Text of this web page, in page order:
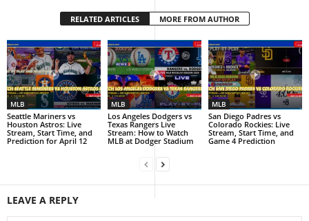
RELATED ARTICLES MORE FROM AUTHOR
MLB
Seattle Mariners vs
Houston Astros: Live
Stream, Start Time, and
Prediction for April 12
MLB
Los Angeles Dodgers vs
Texas Rangers Live
Stream: How to Watch
MLB at Dodger Stadium
MLB
San Diego Padres vs
Colorado Rockies: Live
Stream, Start Time, and
Game 4 Prediction
LEAVE A REPLY